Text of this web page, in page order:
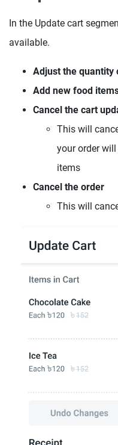
In the Update cart
available.
Adjust the quantity
Add new food
Cancel the cart
This will
your order
items
Cancel the order
This will